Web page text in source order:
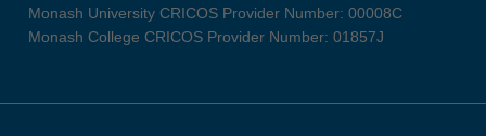
Monash University CRICOS Provider Number: 00008C
Monash College CRICOS Provider Number: 01857J